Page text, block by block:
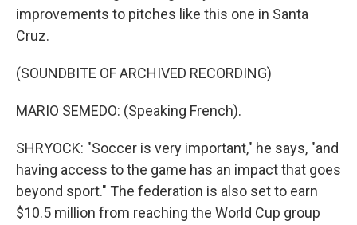
improvements to pitches like this one in Santa
Cruz.
(SOUNDBITE OF ARCHIVED RECORDING)
MARIO SEMEDO: (Speaking French).
SHRYOCK: "Soccer is very important," he says, "and
having access to the game has an impact that goes
beyond sport." The federation is also set to earn
$10.5 million from reaching the World Cup group